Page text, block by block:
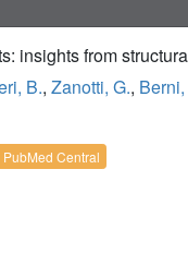
insights from
B., Zanotti, G.,
Central